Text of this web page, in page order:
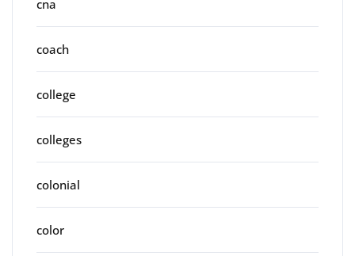
cna
coach
college
colleges
colonial
color